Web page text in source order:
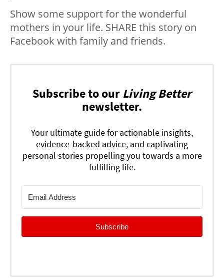
Show some support for the wonderful
mothers in your life. SHARE this story on
Facebook with family and friends.
Subscribe to our Living Better
newsletter.
Your ultimate guide for actionable insights,
evidence-backed advice, and captivating
personal stories propelling you towards a more
fulfilling life.
Subscribe